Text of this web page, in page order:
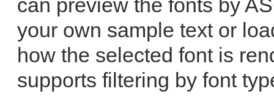
can preview the fonts by
your own sample text or
how the selected font is
supports filtering by font